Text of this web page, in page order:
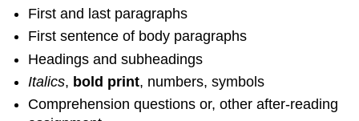
First and last paragraphs
First sentence of body paragraphs
Headings and subheadings
Italics, bold print, numbers, symbols
Comprehension questions or, other after-reading